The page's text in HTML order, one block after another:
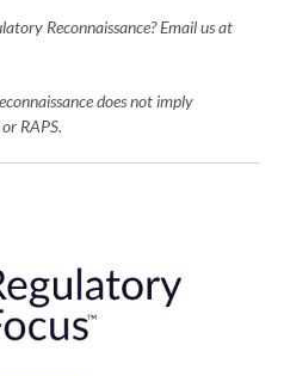
Reconnaissance? Email us at
does not imply
RAPS.